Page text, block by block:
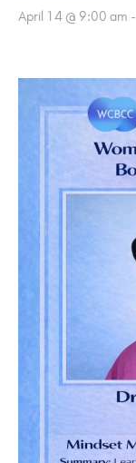
April 14 @ 9:00 am -